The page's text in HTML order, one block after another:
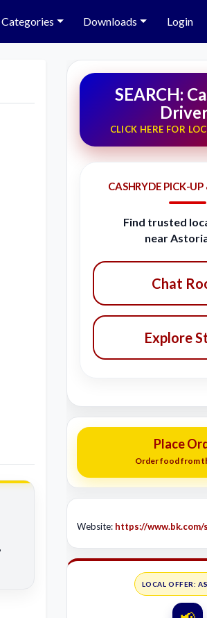
Categories Downloads Login
SEARCH:
CLICK HERE FOR
CASHRYDE PICK-
Find trusted
near
Chat
Explore
Place
Order food from
Website: https://
LOCAL OFFER: